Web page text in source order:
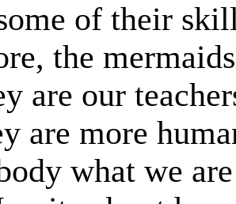
of their
the
are our
are more
what we